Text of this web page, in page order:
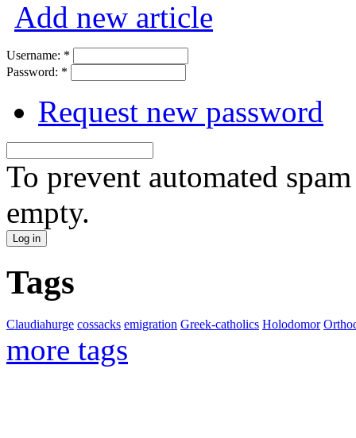
Add new article
Username: *
Password: *
Request new password
To prevent automated
empty.
Tags
Claudiahurge cossacks emigration Greek-catholics Holodomor
more tags